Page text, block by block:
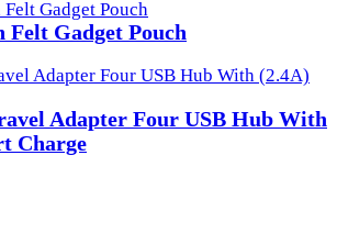
Gadget Pouch
Adapter Four USB Hub With
Charge